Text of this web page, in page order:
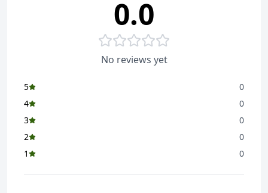
0.0
No reviews yet
5
0
4
0
3
0
2
0
1
0